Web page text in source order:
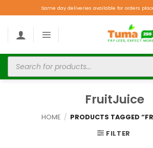
Same day deliveries available for orders
FruitJuice
HOME / PRODUCTS TAGGED
FILTER